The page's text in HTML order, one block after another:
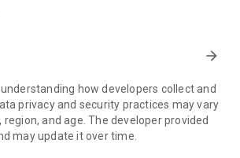
which can be used to participate in
arrow_forward
how developers collect and
privacy and security practices may vary
region, and age. The developer provided
may update it over time.